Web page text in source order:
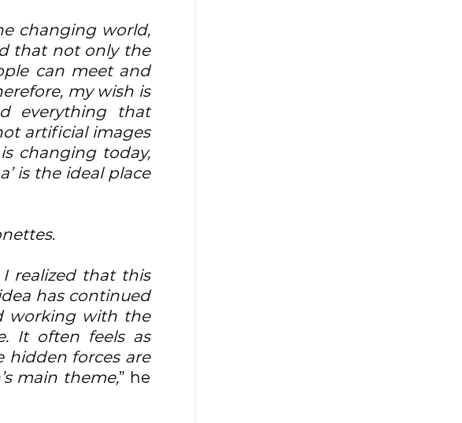
changing world,
that not only the
can meet and
my wish is
everything that
artificial images
changing today,
is the ideal place
.
realized that this
has continued
working with the
It often feels as
hidden forces are
main theme,” he